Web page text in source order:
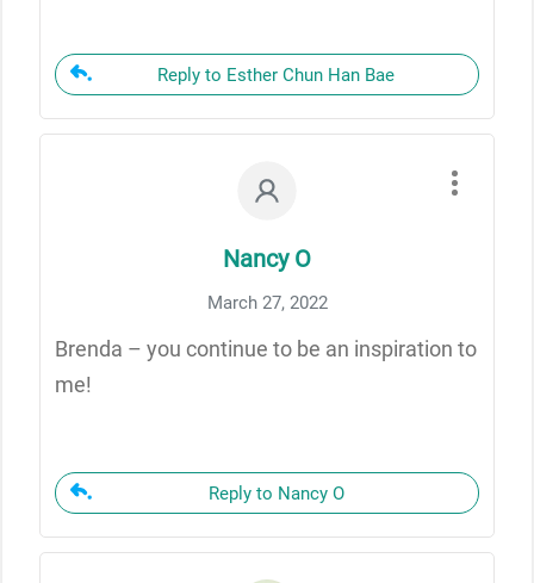
Reply to Esther Chun Han Bae
Nancy O
March 27, 2022
Brenda – you continue to be an inspiration to
me!
Reply to Nancy O